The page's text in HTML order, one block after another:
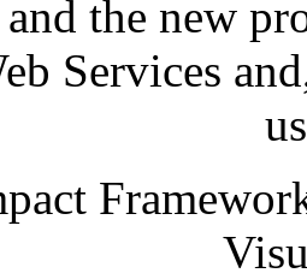
the new
Services